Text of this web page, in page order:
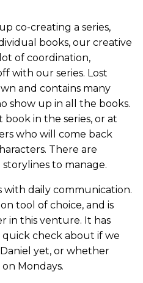
co-creating a series,
books, our creative
of coordination,
with our series. Lost
and contains many
show up in all the books.
in the series, or at
who will come back
There are
to manage.
with daily communication.
tool of choice, and is
in this venture. It has
quick check about if we
yet, or whether
Mondays.